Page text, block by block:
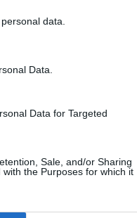
data.
Data.
Data for Targeted
Sale, and/or Sharing
the Purposes for which it